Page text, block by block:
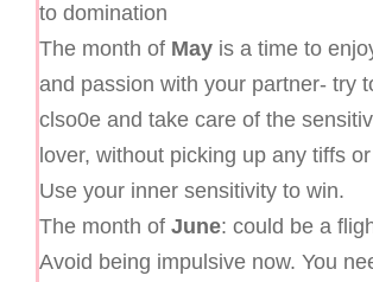
to domination
The month of May is a time to
and passion with your partner- try
clso0e and take care of the
lover, without picking up any tiffs
Use your inner sensitivity to win.
The month of June: could be a
Avoid being impulsive now. You